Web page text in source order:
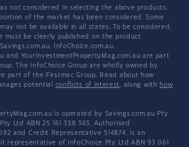
not considered in selecting the above products.
of the market has been considered. Some
not be available in all states. To be considered,
must be clearly published on the product
InfoChoice.com.au,
and YourInvestmentPropertyMag.com.au are part
The InfoChoice Group are wholly owned by
part of the Firstmac Group. Read about how
potential conflicts of interest, along with how
is operated by Savings.com.au Pty
Ltd ABN 25 161 358 363, Authorised
and Credit Representative 514874, is an
representative of InfoChoice Pty Ltd ABN 93 061